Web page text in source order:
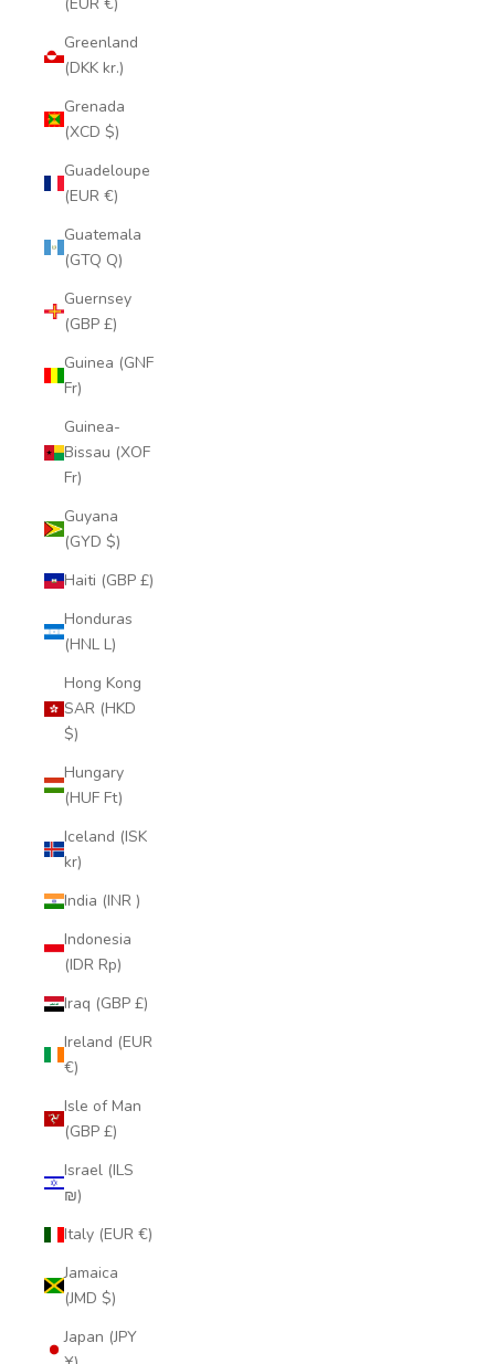
Greenland
(DKK kr.)
Grenada
(XCD $)
Guadeloupe
(EUR €)
Guatemala
(GTQ Q)
Guernsey
(GBP £)
Guinea (GNF
Fr)
Guinea-
Bissau (XOF
Fr)
Guyana
(GYD $)
Haiti (GBP £)
Honduras
(HNL L)
Hong Kong
SAR (HKD
$)
Hungary
(HUF Ft)
Iceland (ISK
kr)
India (INR ₹)
Indonesia
(IDR Rp)
Iraq (GBP £)
Ireland (EUR
€)
Isle of Man
(GBP £)
Israel (ILS
₪)
Italy (EUR €)
Jamaica
(JMD $)
Japan (JPY